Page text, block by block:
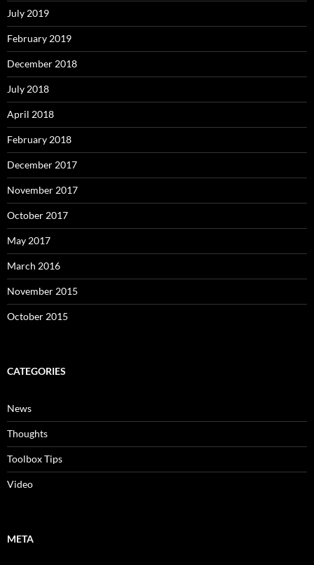
July 2019
February 2019
December 2018
July 2018
April 2018
February 2018
December 2017
November 2017
October 2017
May 2017
March 2016
November 2015
October 2015
CATEGORIES
News
Thoughts
Toolbox Tips
Video
META